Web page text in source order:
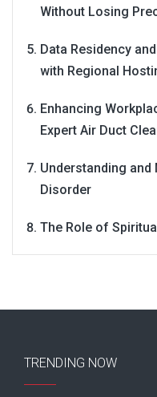
Without Losing
Data Residency
with Regional
Enhancing
Expert Air Duct
Understanding
Disorder
The Role of
TRENDING NOW